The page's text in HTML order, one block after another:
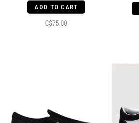
ADD TO CART
C$75.00